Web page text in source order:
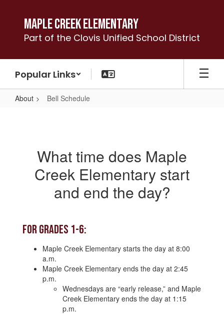
content
Maple Creek Elementary
Part of the Clovis Unified School District
Popular Links
About Bell Schedule
What time does Maple
Creek Elementary start
and end the day?
For Grades 1-6:
Maple Creek Elementary starts the day at 8:00
a.m.
Maple Creek Elementary ends the day at 2:45
p.m.
Wednesdays are “early release,” and Maple
Creek Elementary ends the day at 1:15
p.m.